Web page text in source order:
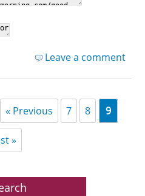
Leave a comment
« Previous 7 8 9
»